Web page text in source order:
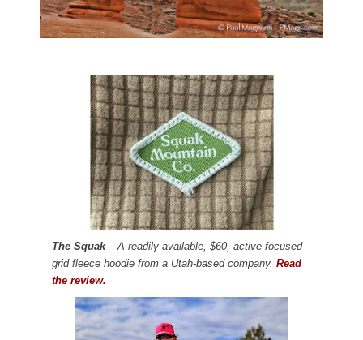
The Squak– A readily available, $60, active-focused
grid fleece hoodie from a Utah-based company. Read
the review.